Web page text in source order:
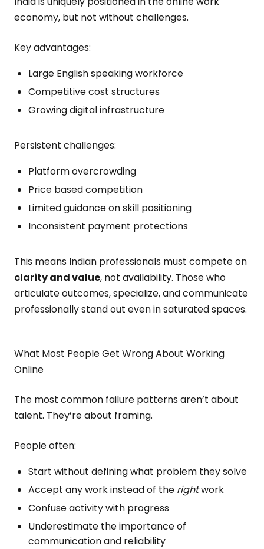
economy, but not without challenges.
Key advantages:
Large English speaking workforce
Competitive cost structures
Growing digital infrastructure
Persistent challenges:
Platform overcrowding
Price based competition
Limited guidance on skill positioning
Inconsistent payment protections
This means Indian professionals must compete on
clarity and value, not availability. Those who
articulate outcomes, specialize, and communicate
professionally stand out even in saturated spaces.
What Most People Get Wrong About Working
Online
The most common failure patterns aren’t about
talent. They’re about framing.
People often:
Start without defining what problem they solve
Accept any work instead of the rightwork
Confuse activity with progress
Underestimate the importance of
communication and reliability